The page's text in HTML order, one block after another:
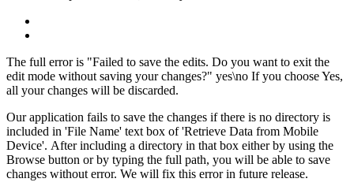
The full error is "Failed to save the edits. Do you want to exit the
edit mode without saving your changes?" yes\no If you choose Yes,
all your changes will be discarded.
Our application fails to save the changes if there is no directory is
included in 'File Name' text box of 'Retrieve Data from Mobile
Device'. After including a directory in that box either by using the
Browse button or by typing the full path, you will be able to save
changes without error. We will fix this error in future release.